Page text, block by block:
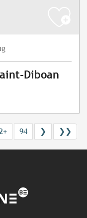
Diboan
94 ❯ ❯❯